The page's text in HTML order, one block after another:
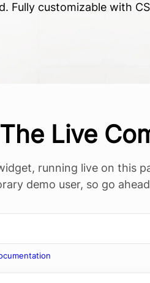
Fully customizable with
The Live
running live on this
demo user, so go